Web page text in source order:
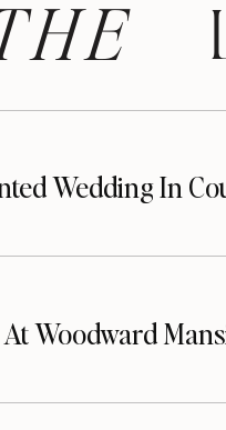
Wedding In
Woodward